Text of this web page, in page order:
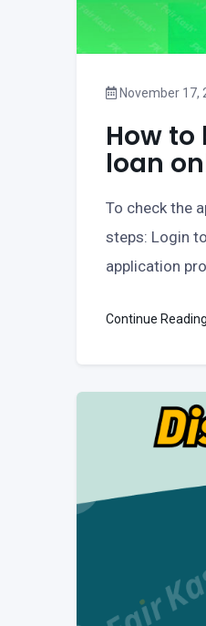
November 17,
How
loan
To check the
steps: Login
application
Continue Reading